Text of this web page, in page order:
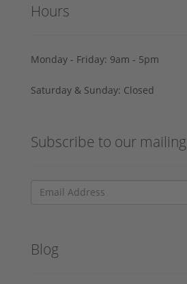
Hours
Monday - Friday: 9am - 5pm
Saturday & Sunday: Closed
Subscribe to our
Blog